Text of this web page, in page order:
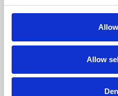
Allow
screenings make learning